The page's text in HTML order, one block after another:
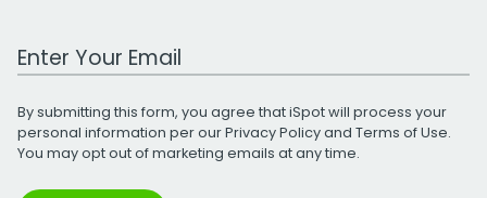
Work Email Address
By submitting this form, you agree that iSpot will process your
personal information per ourPrivacy Policyand Terms of Use.
You may opt out of marketing emails at any time.